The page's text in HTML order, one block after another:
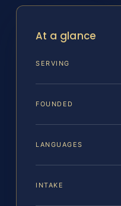
At a glance
SERVING
FOUNDED
LANGUAGES
INTAKE